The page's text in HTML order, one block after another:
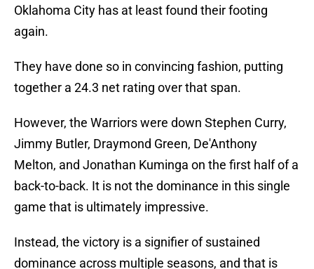
Oklahoma City has at least found their footing
again.
They have done so in convincing fashion, putting
together a 24.3 net rating over that span.
However, the Warriors were down Stephen Curry,
Jimmy Butler, Draymond Green, De'Anthony
Melton, and Jonathan Kuminga on the first half of a
back-to-back. It is not the dominance in this single
game that is ultimately impressive.
Instead, the victory is a signifier of sustained
dominance across multiple seasons, and that is